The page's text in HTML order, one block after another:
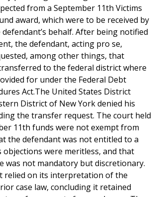
from a September 11th Victims
award, which were to be received by
behalf. After being notified
the defendant, acting pro se,
among other things, that
to the federal district where
for under the Federal Debt
Act.The United States District
District of New York denied his
the transfer request. The court held
11th funds were not exempt from
the defendant was not entitled to a
objections were meritless, and that
was not mandatory but discretionary.
relied on its interpretation of the
case law, concluding it retained